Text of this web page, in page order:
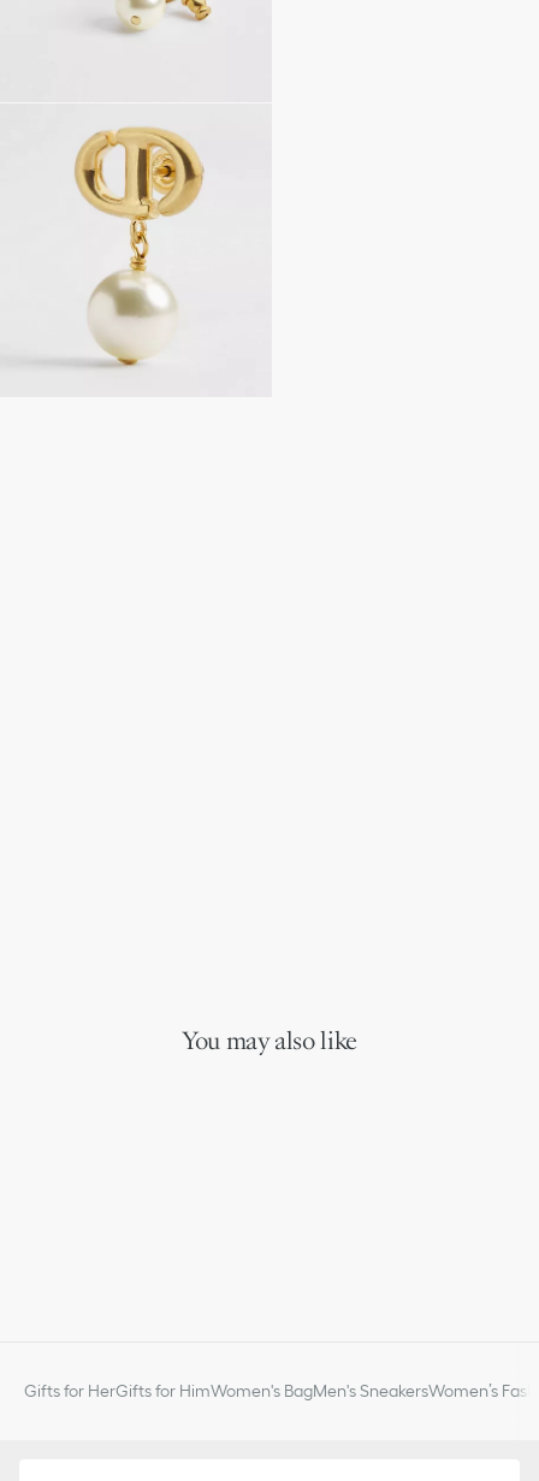
You may also like
Gifts for HerGifts for HimWomen's BagMen's SneakersWomen’s